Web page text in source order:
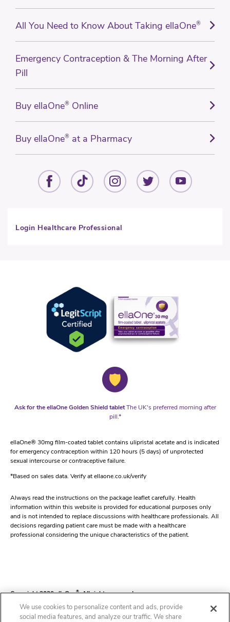
All You Need to Know About Taking ellaOne®
Emergency Contraception & The Morning After
Pill
Buy ellaOne® Online
Buy ellaOne® at a Pharmacy
Login Healthcare Professional
Ask for the ellaOne Golden Shield tabletThe UK's preferred morning after
pill.*
ellaOne® 30mg film-coated tablet contains ulipristal acetate and is indicated
for emergency contraception within 120 hours (5 days) of unprotected
sexual intercourse or contraceptive failure.
*Based on sales data. Verify at ellaone.co.uk/verify
Always read the instructions on the package leaflet carefully. Health
information within this website is provided for educational purposes only
and is not intended to replace discussions with healthcare professionals. All
decisions regarding patient care must be made with a healthcare
professional considering the unique characteristics of the patient.
Copyright 2020 ellaOne®. All rights reserved.
We use cookies to personalize content and ads, provide
social media features, and analyze our traffic. We share